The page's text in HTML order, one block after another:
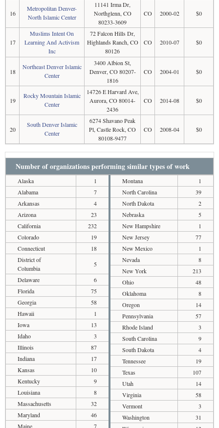
16
Metropolitan Denver-
North Islamic Center
11141 Irma Dr,
Northglenn, CO
80233-3609
CO 2000-02 $0
17
Muslims Intent On
Learning And Activism
Inc
72 Falcon Hills Dr,
Highlands Ranch, CO
80126
CO 2010-07 $0
18
Northeast Denver Islamic
Center
3400 Albion St,
Denver, CO 80207-
1816
CO 2004-01 $0
19
Rocky Mountain Islamic
Center
14726 E Harvard Ave,
Aurora, CO 80014-
2436
CO 2014-08 $0
20
South Denver Islamic
Center
6274 Shavano Peak
Pl, Castle Rock, CO
80108-9477
CO 2008-04 $0
Number of organizations performing similar types of work
Alaska
1
Alabama
7
Arkansas
4
Arizona
23
California
232
Colorado
19
Connecticut
18
District of
Columbia
5
Delaware
6
Florida
75
Georgia
58
Hawaii
1
Iowa
13
Idaho
3
Illinois
87
Indiana
17
Kansas
10
Kentucky
9
Louisiana
8
Massachusetts
32
Maryland
46
Maine
7
Montana
1
North Carolina
39
North Dakota
2
Nebraska
5
New Hampshire
1
New Jersey
77
New Mexico
1
Nevada
8
New York
213
Ohio
48
Oklahoma
8
Oregon
14
Pennsylvania
57
Rhode Island
3
South Carolina
9
South Dakota
4
Tennessee
19
Texas
107
Utah
14
Virginia
58
Vermont
3
Washington
31